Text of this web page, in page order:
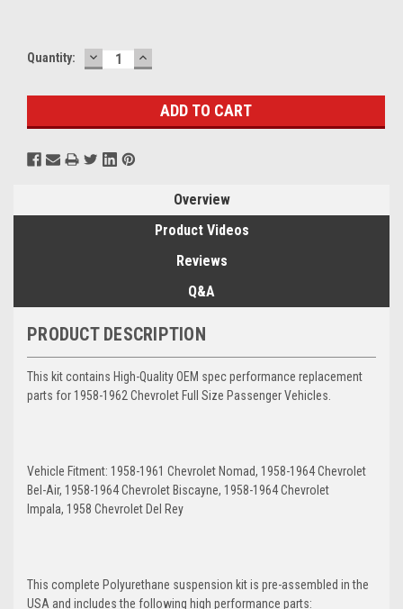
Current
Quantity: DECREASE
QUANTITY:
INCREASE
QUANTITY:
Overview
Product Videos
Reviews
Q&A
PRODUCT DESCRIPTION
This kit contains High-Quality OEM spec performance replacement
parts for 1958-1962 Chevrolet Full Size Passenger Vehicles.
Vehicle Fitment: 1958-1961 Chevrolet Nomad, 1958-1964 Chevrolet
Bel-Air, 1958-1964 Chevrolet Biscayne, 1958-1964 Chevrolet
Impala, 1958 Chevrolet Del Rey
This complete Polyurethane suspension kit is pre-assembled in the
USA and includes the following high performance parts: